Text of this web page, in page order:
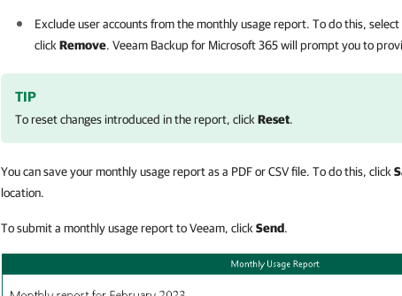
Exclude user accounts from the monthly usage report. To do this,
click Remove. Veeam Backup for Microsoft 365will prompt you to
TIP
To reset changes introduced in the report, click Reset.
You can save your monthly usage report as a PDF or CSV file. To do this, click
location.
To submit a monthly usage report to Veeam, click Send.